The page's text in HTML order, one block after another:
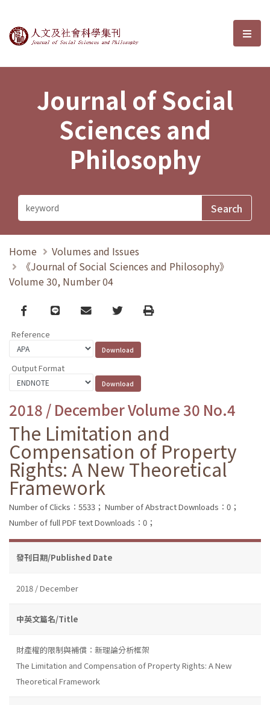
Journal of Social Sciences and選
Journal of Social
Sciences and
Philosophy
Home
Volumes and Issues
《Journal of Social Sciences and Philosophy》
Volume 30, Number 04
Facebook
line email TwitterPrint
Reference
Output Format
2018 / December Volume 30 No.4
The Limitation and
Compensation of Property
Rights: A New Theoretical
Framework
Number of Clicks：5533； Number of Abstract Downloads：0；
Number of full PDF text Downloads：0；
發刊日期/Published Date
2018 / December
中英文篇名/Title
財產權的限制與補償：新理論分析框架
The Limitation and Compensation of Property Rights: A New
Theoretical Framework